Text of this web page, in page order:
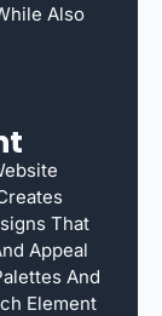
Also
That
Appeal
And
Element